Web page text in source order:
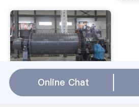
Stone Crusher
Manufacturers In
Online Chat